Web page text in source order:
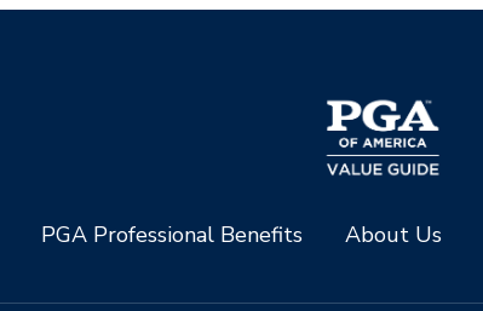
PGA Professional Benefits About Us